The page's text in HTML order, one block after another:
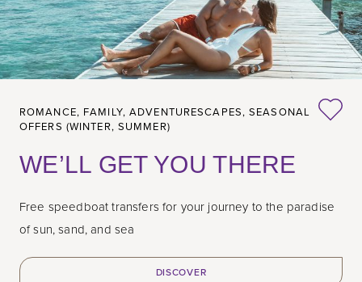
ROMANCE, FAMILY, ADVENTURESCAPES, SEASONAL
OFFERS (WINTER, SUMMER)
WE’LL GET YOU THERE
Free speedboat transfers for your journey to the paradise
of sun, sand, and sea
DISCOVER